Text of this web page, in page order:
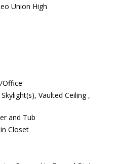
Union High
Office
Vaulted Ceiling ,
and Tub
Closet